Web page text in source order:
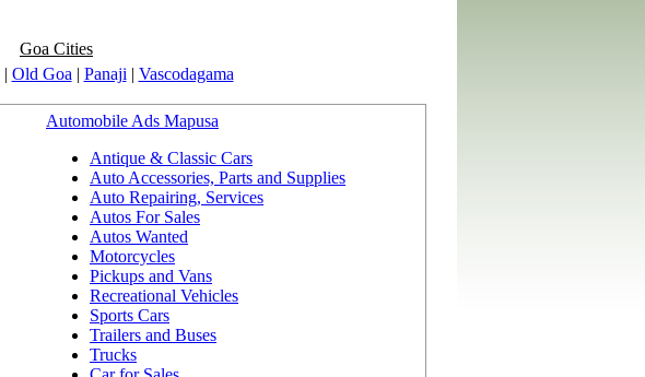
Goa Cities
| Old Goa | Panaji | Vascodagama
Automobile Ads Mapusa
Antique & Classic Cars
Auto Accessories, Parts and Supplies
Auto Repairing, Services
Autos For Sales
Autos Wanted
Motorcycles
Pickups and Vans
Recreational Vehicles
Sports Cars
Trailers and Buses
Trucks